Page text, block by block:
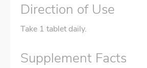
Direction of Use
Take 1 tablet daily.
Supplement Facts